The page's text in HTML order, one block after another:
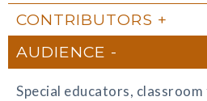
CONTRIBUTORS
AUDIENCE
Special educators,